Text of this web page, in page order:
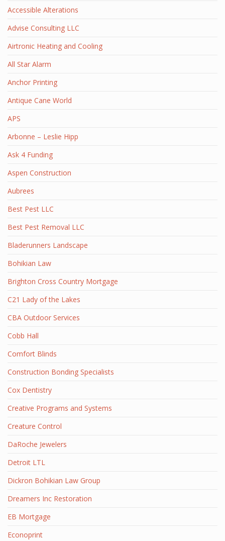
Accessible Alterations
Advise Consulting LLC
Airtronic Heating and Cooling
All Star Alarm
Anchor Printing
Antique Cane World
APS
Arbonne – Leslie Hipp
Ask 4 Funding
Aspen Construction
Aubrees
Best Pest LLC
Best Pest Removal LLC
Bladerunners Landscape
Bohikian Law
Brighton Cross Country Mortgage
C21 Lady of the Lakes
CBA Outdoor Services
Cobb Hall
Comfort Blinds
Construction Bonding Specialists
Cox Dentistry
Creative Programs and Systems
Creature Control
DaRoche Jewelers
Detroit LTL
Dickron Bohikian Law Group
Dreamers Inc Restoration
EB Mortgage
Econoprint